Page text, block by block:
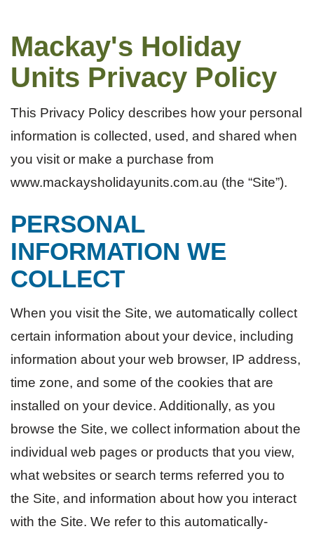
Mackay's Holiday
Units Privacy Policy
This Privacy Policy describes how your personal
information is collected, used, and shared when
you visit or make a purchase from
www.mackaysholidayunits.com.au (the “Site”).
PERSONAL
INFORMATION WE
COLLECT
When you visit the Site, we automatically collect
certain information about your device, including
information about your web browser, IP address,
time zone, and some of the cookies that are
installed on your device. Additionally, as you
browse the Site, we collect information about the
individual web pages or products that you view,
what websites or search terms referred you to
the Site, and information about how you interact
with the Site. We refer to this automatically-